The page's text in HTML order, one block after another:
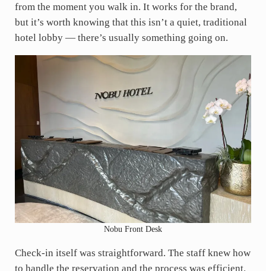
from the moment you walk in. It works for the brand,
but it’s worth knowing that this isn’t a quiet, traditional
hotel lobby — there’s usually something going on.
Nobu Front Desk
Check-in itself was straightforward. The staff knew how
to handle the reservation and the process was efficient.